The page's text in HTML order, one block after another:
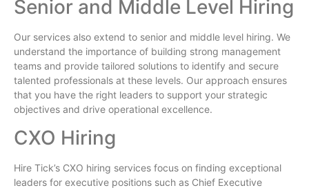
Senior and Middle Level Hiring
Our services also extend to senior and middle level hiring. We
understand the importance of building strong management
teams and provide tailored solutions to identify and secure
talented professionals at these levels. Our approach ensures
that you have the right leaders to support your strategic
objectives and drive operational excellence.
CXO Hiring
Hire Tick’s CXO hiring services focus on finding exceptional
leaders for executive positions such as Chief Executive